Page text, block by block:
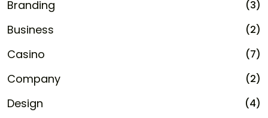
Branding (3)
Business (2)
Casino (7)
Company (2)
Design (4)